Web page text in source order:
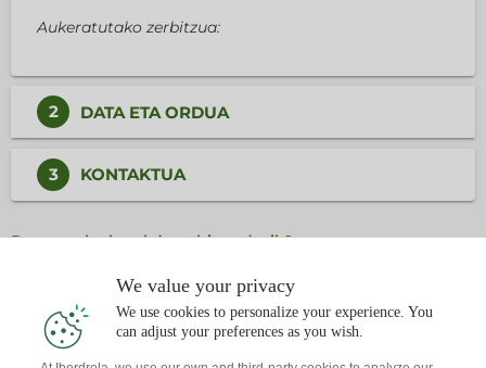
Aukeratutako zerbitzua:
2 DATA ETA ORDUA
3 KONTAKTUA
Dagoeneko ba al duzu hitzordurik?
We value your privacy
We use cookies to personalize your experience. You
can adjust your preferences as you wish.